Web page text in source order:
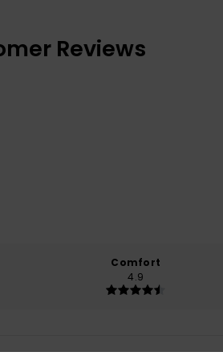
Reviews
Comfort
4.9
Ruben5. April